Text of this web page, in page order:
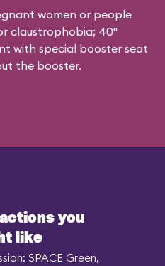
women or people
claustrophobia; 40"
with special booster seat
the booster.
you
like
SPACE Green,